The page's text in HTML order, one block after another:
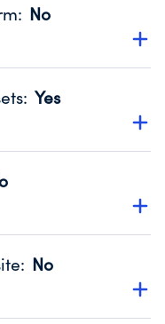
: No
transparency
Year 2024.
: Yes
that no material
Year 2024.
for the handling,
Year 2024.
: No
tax forms on their